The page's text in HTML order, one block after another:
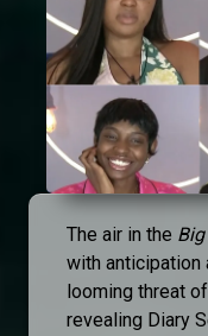
The air in the
with anticipation
looming threat
revealing Diary